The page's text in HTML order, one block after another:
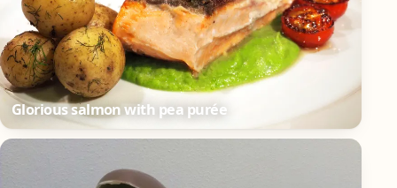
Glorious salmon with pea purée